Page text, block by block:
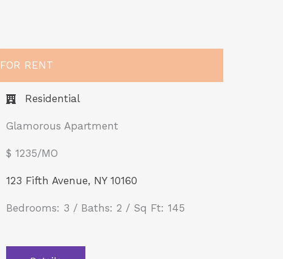
FOR RENT
Residential
Glamorous Apartment
$ 1235/MO​
123 Fifth Avenue, NY 10160
Bedrooms: 3 / Baths: 2 / Sq Ft: 145